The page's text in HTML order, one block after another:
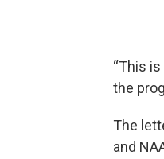
“This
the
The
and